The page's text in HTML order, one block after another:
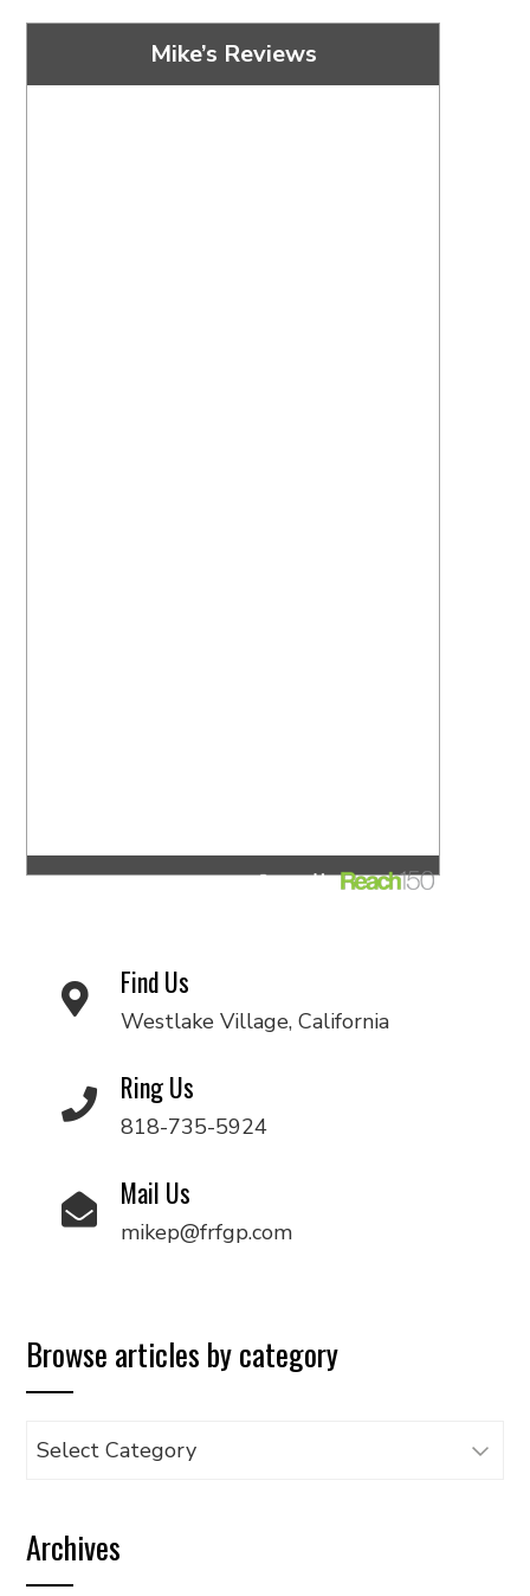
Mike’s Reviews
Find Us
Westlake Village, California
Ring Us
818-735-5924
Mail Us
mikep@frfgp.com
Browse articles by category
Browse
category
Archives